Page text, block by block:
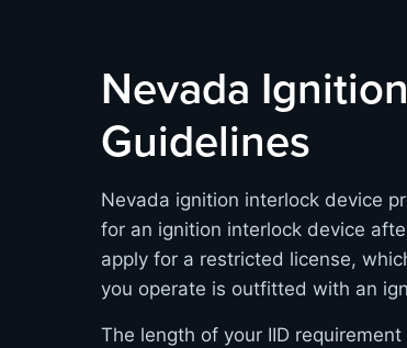
Nevada
Guidelines
Nevada ignition interlock device
for an ignition interlock device
apply for a restricted license,
you operate is outfitted with an
The length of your IID